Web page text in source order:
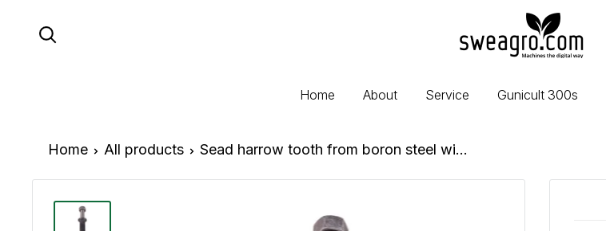
sweagro.com
-
the
Home About Service Gunicult 300s
Home All products Sead harrow tooth from boron steel wi...